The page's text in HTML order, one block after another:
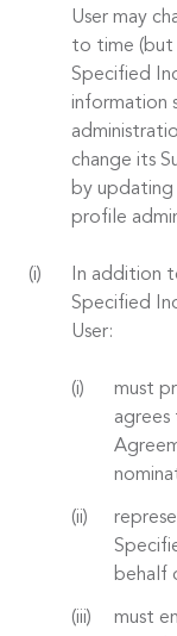
User may
to time (but
Specified
information
change its
by
profile
In addition
Specified
User:
must
behalf
must